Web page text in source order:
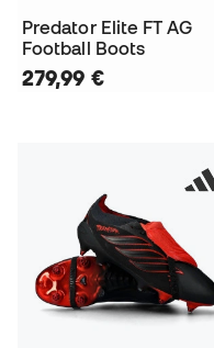
Predator Elite FT AG
Football Boots
279,99 €